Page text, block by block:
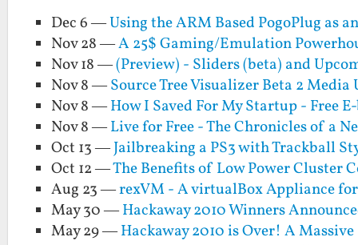
Dec 6 —Using the ARM Based PogoPlug as
Nov 28 —A 25$ Gaming/Emulation
Nov 18 —(Preview) - Sliders (beta) and
Nov 8 —Source Tree Visualizer Beta 2
Nov 8 —How I Saved For My Startup - Free
Nov 8 —Live for Free - The Chronicles of a
Oct 13 —Jailbreaking a PS3 with Trackball
Oct 12 —The Benefits of Low Power Cluster
Aug 23 —rexVM - A virtualBox Appliance
May 30 —Hackaway 2010 Winners
May 29 —Hackaway 2010 is Over! A Massive